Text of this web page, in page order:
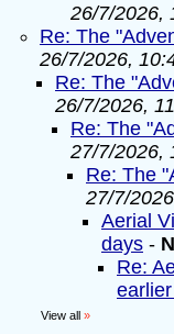
26/7/2026,
Re: The
26/7/2026,
Re: The
26/7/2026,
Re: The
27/7/2026,
Re: The
27/7/
Aerial
days -
Re:
View all »